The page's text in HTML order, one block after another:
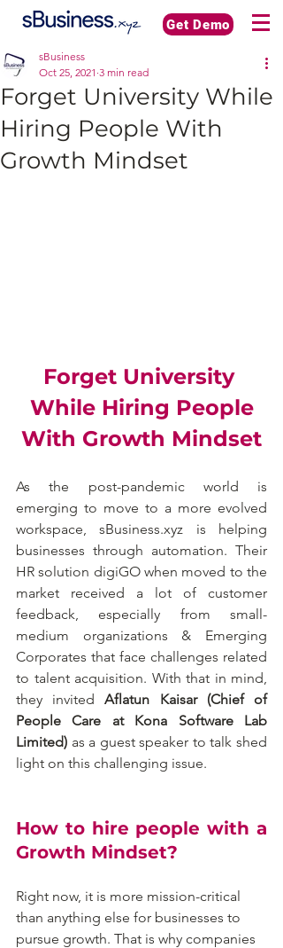
Get Demo
Forget University While
Hiring People With
Growth Mindset
sBusiness
Oct 25, 2021 3 min read
Forget University
While Hiring People
With Growth Mindset
As the post-pandemic world is
emerging to move to a more evolved
workspace, sBusiness.xyz is helping
businesses through automation. Their
HR solution digiGO when moved to the
market received a lot of customer
feedback, especially from small-
medium organizations & Emerging
Corporates that face challenges related
to talent acquisition. With that in mind,
they invited Aflatun Kaisar (Chief of
People Care at Kona Software Lab
Limited) as a guest speaker to talk shed
light on this challenging issue.
How to hire people with a
Growth Mindset?
Right now, it is more mission-critical
than anything else for businesses to
pursue growth. That is why companies